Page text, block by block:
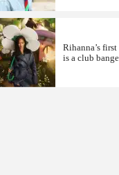
honor! Thank you God,
for holding me
Rihanna’s
is a club